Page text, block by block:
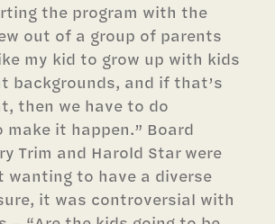
the program with the
out of a group of parents
my kid to grow up with kids
backgrounds, and if that’s
then we have to do
it happen.” Board
Trim and Harold Star were
wanting to have a diverse
it was controversial with